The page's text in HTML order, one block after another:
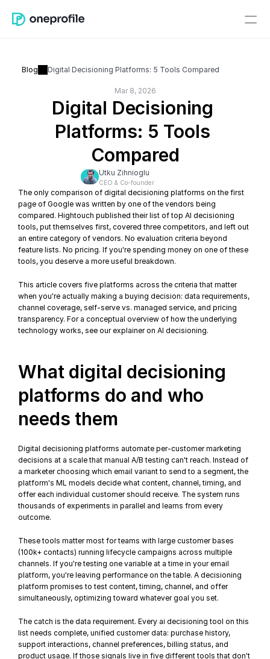
Blog Digital Decisioning Platforms: 5 Tools Compared
Mar 8, 2026
Digital Decisioning
Platforms: 5 Tools
Compared
Utku Zihnioglu
CEO & Co-founder
The only comparison of digital decisioning platforms on the first
page of Google was written by one of the vendors being
compared. Hightouch published their list of top AI decisioning
tools, put themselves first, covered three competitors, and left out
an entire category of vendors. No evaluation criteria beyond
feature lists. No pricing. If you're spending money on one of these
tools, you deserve a more useful breakdown.
This article covers five platforms across the criteria that matter
when you're actually making a buying decision: data requirements,
channel coverage, self-serve vs. managed service, and pricing
transparency. For a conceptual overview of how the underlying
technology works, see our explainer on AI decisioning.
What digital decisioning
platforms do and who
needs them
Digital decisioning platforms automate per-customer marketing
decisions at a scale that manual A/B testing can't reach. Instead of
a marketer choosing which email variant to send to a segment, the
platform's ML models decide what content, channel, timing, and
offer each individual customer should receive. The system runs
thousands of experiments in parallel and learns from every
outcome.
These tools matter most for teams with large customer bases
(100k+ contacts) running lifecycle campaigns across multiple
channels. If you're testing one variable at a time in your email
platform, you're leaving performance on the table. A decisioning
platform promises to test content, timing, channel, and offer
simultaneously, optimizing toward whatever goal you set.
The catch is the data requirement. Every ai decisioning tool on this
list needs complete, unified customer data: purchase history,
support interactions, channel preferences, billing status, and
product usage. If those signals live in five different tools that don't